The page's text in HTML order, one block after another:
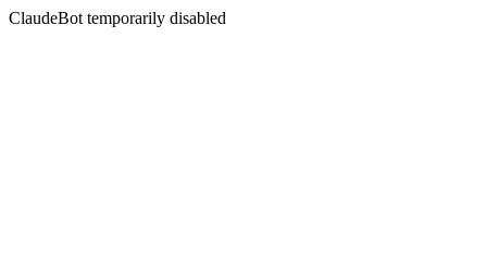
ClaudeBot temporarily disabled